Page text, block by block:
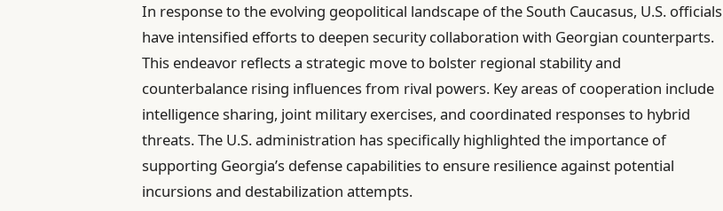
In response to the evolving geopolitical landscape of the South Caucasus, U.S. officials
have intensified efforts to deepen security collaboration with Georgian counterparts.
This endeavor reflects a strategic move to bolster regional stability and
counterbalance rising influences from rival powers. Key areas of cooperation include
intelligence sharing, joint military exercises, and coordinated responses to hybrid
threats. The U.S. administration has specifically highlighted the importance of
supporting Georgia’s defense capabilities to ensure resilience against potential
incursions and destabilization attempts.